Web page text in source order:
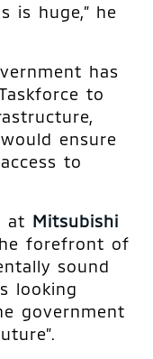
is huge,” he
has
to
ensure
to
at Mitsubishi
forefront of
sound
looking
government